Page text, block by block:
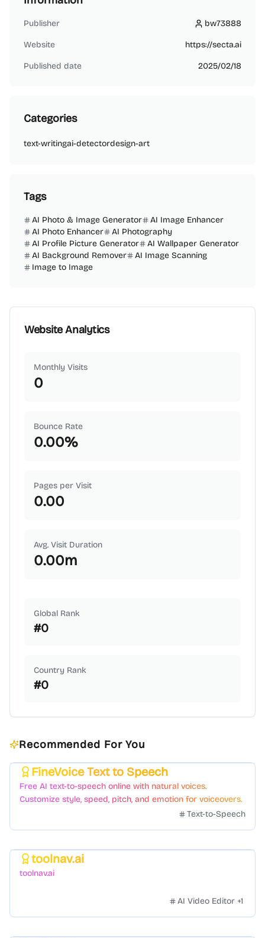
Publisher bw73888
bw73888
Website https://secta.ai
Published date 2025/02/18
Categories
text-writingai-detectordesign-art
Tags
AI Photo & Image Generator
AI Image Enhancer
AI Photo Enhancer
AI Photography
AI Profile Picture Generator
AI Wallpaper Generator
AI Background Remover
AI Image Scanning
Image to Image
Website Analytics
Monthly Visits
0
Bounce Rate
0.00%
Pages per Visit
0.00
Avg. Visit Duration
0.00m
Global Rank
#0
Country Rank
#0
Recommended For You
FineVoice Text to Speech
Free AI text-to-speech online with natural voices.
Customize style, speed, pitch, and emotion for voiceovers.
Text-to-Speech
toolnav.ai
toolnav.ai
AI Video Editor +1